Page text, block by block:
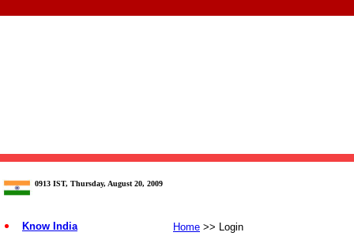
0913 IST, Thursday, August 20, 2009
Know India Home >> Login